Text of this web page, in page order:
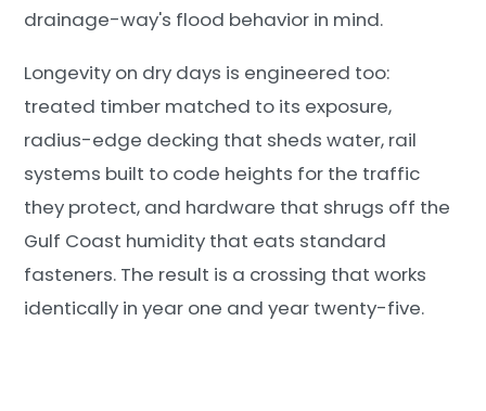
drainage-way's flood behavior in mind.
Longevity on dry days is engineered too:
treated timber matched to its exposure,
radius-edge decking that sheds water, rail
systems built to code heights for the traffic
they protect, and hardware that shrugs off the
Gulf Coast humidity that eats standard
fasteners. The result is a crossing that works
identically in year one and year twenty-five.